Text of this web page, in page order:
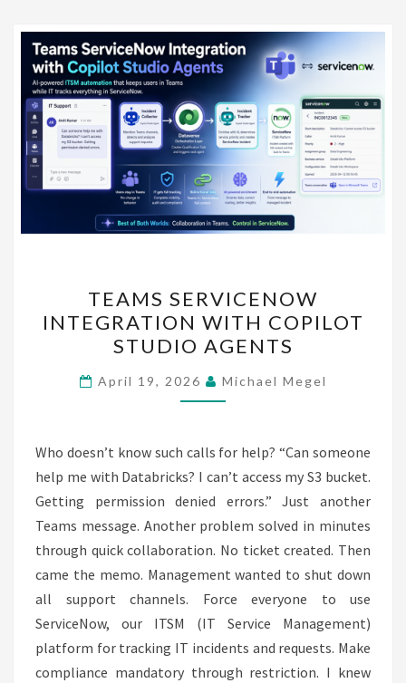
SERVICENOW
INTEGRATION
WITH
COPILOT
STUDIO
TEAMS SERVICENOW
INTEGRATION WITH COPILOT
STUDIO AGENTS
April 19, 2026 Michael Megel
Who doesn’t know such calls for help? “Can someone
help me with Databricks? I can’t access my S3 bucket.
Getting permission denied errors.” Just another
Teams message. Another problem solved in minutes
through quick collaboration. No ticket created. Then
came the memo. Management wanted to shut down
all support channels. Force everyone to use
ServiceNow, our ITSM (IT Service Management)
platform for tracking IT incidents and requests. Make
compliance mandatory through restriction. I knew